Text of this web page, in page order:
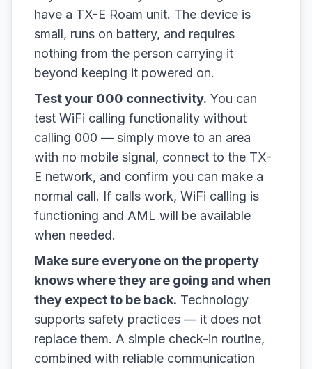
have a TX-E Roam unit. The device is
small, runs on battery, and requires
nothing from the person carrying it
beyond keeping it powered on.
Test your 000 connectivity. You can
test WiFi calling functionality without
calling 000 — simply move to an area
with no mobile signal, connect to the TX-
E network, and confirm you can make a
normal call. If calls work, WiFi calling is
functioning and AML will be available
when needed.
Make sure everyone on the property
knows where they are going and when
they expect to be back. Technology
supports safety practices — it does not
replace them. A simple check-in routine,
combined with reliable communication